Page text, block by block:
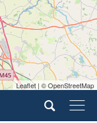
Leaflet | © OpenStreetMap